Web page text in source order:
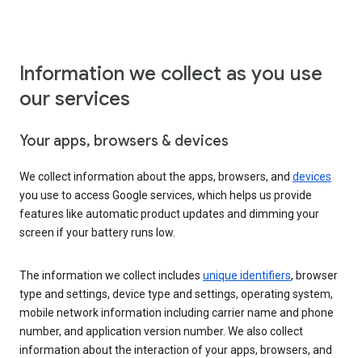
Information we collect as you use
our services
Your apps, browsers & devices
We collect information about the apps, browsers, and devices
you use to access Google services, which helps us provide
features like automatic product updates and dimming your
screen if your battery runs low.
The information we collect includes unique identifiers, browser
type and settings, device type and settings, operating system,
mobile network information including carrier name and phone
number, and application version number. We also collect
information about the interaction of your apps, browsers, and